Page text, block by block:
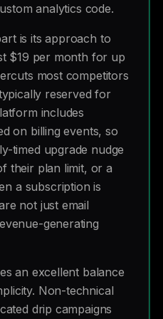
analytics code.
is its approach to
$19 per month for up
most competitors
reserved for
includes
on billing events, so
timed upgrade nudge
their plan limit, or a
a subscription is
not just email
generating
an excellent balance
Non-technical
drip campaigns